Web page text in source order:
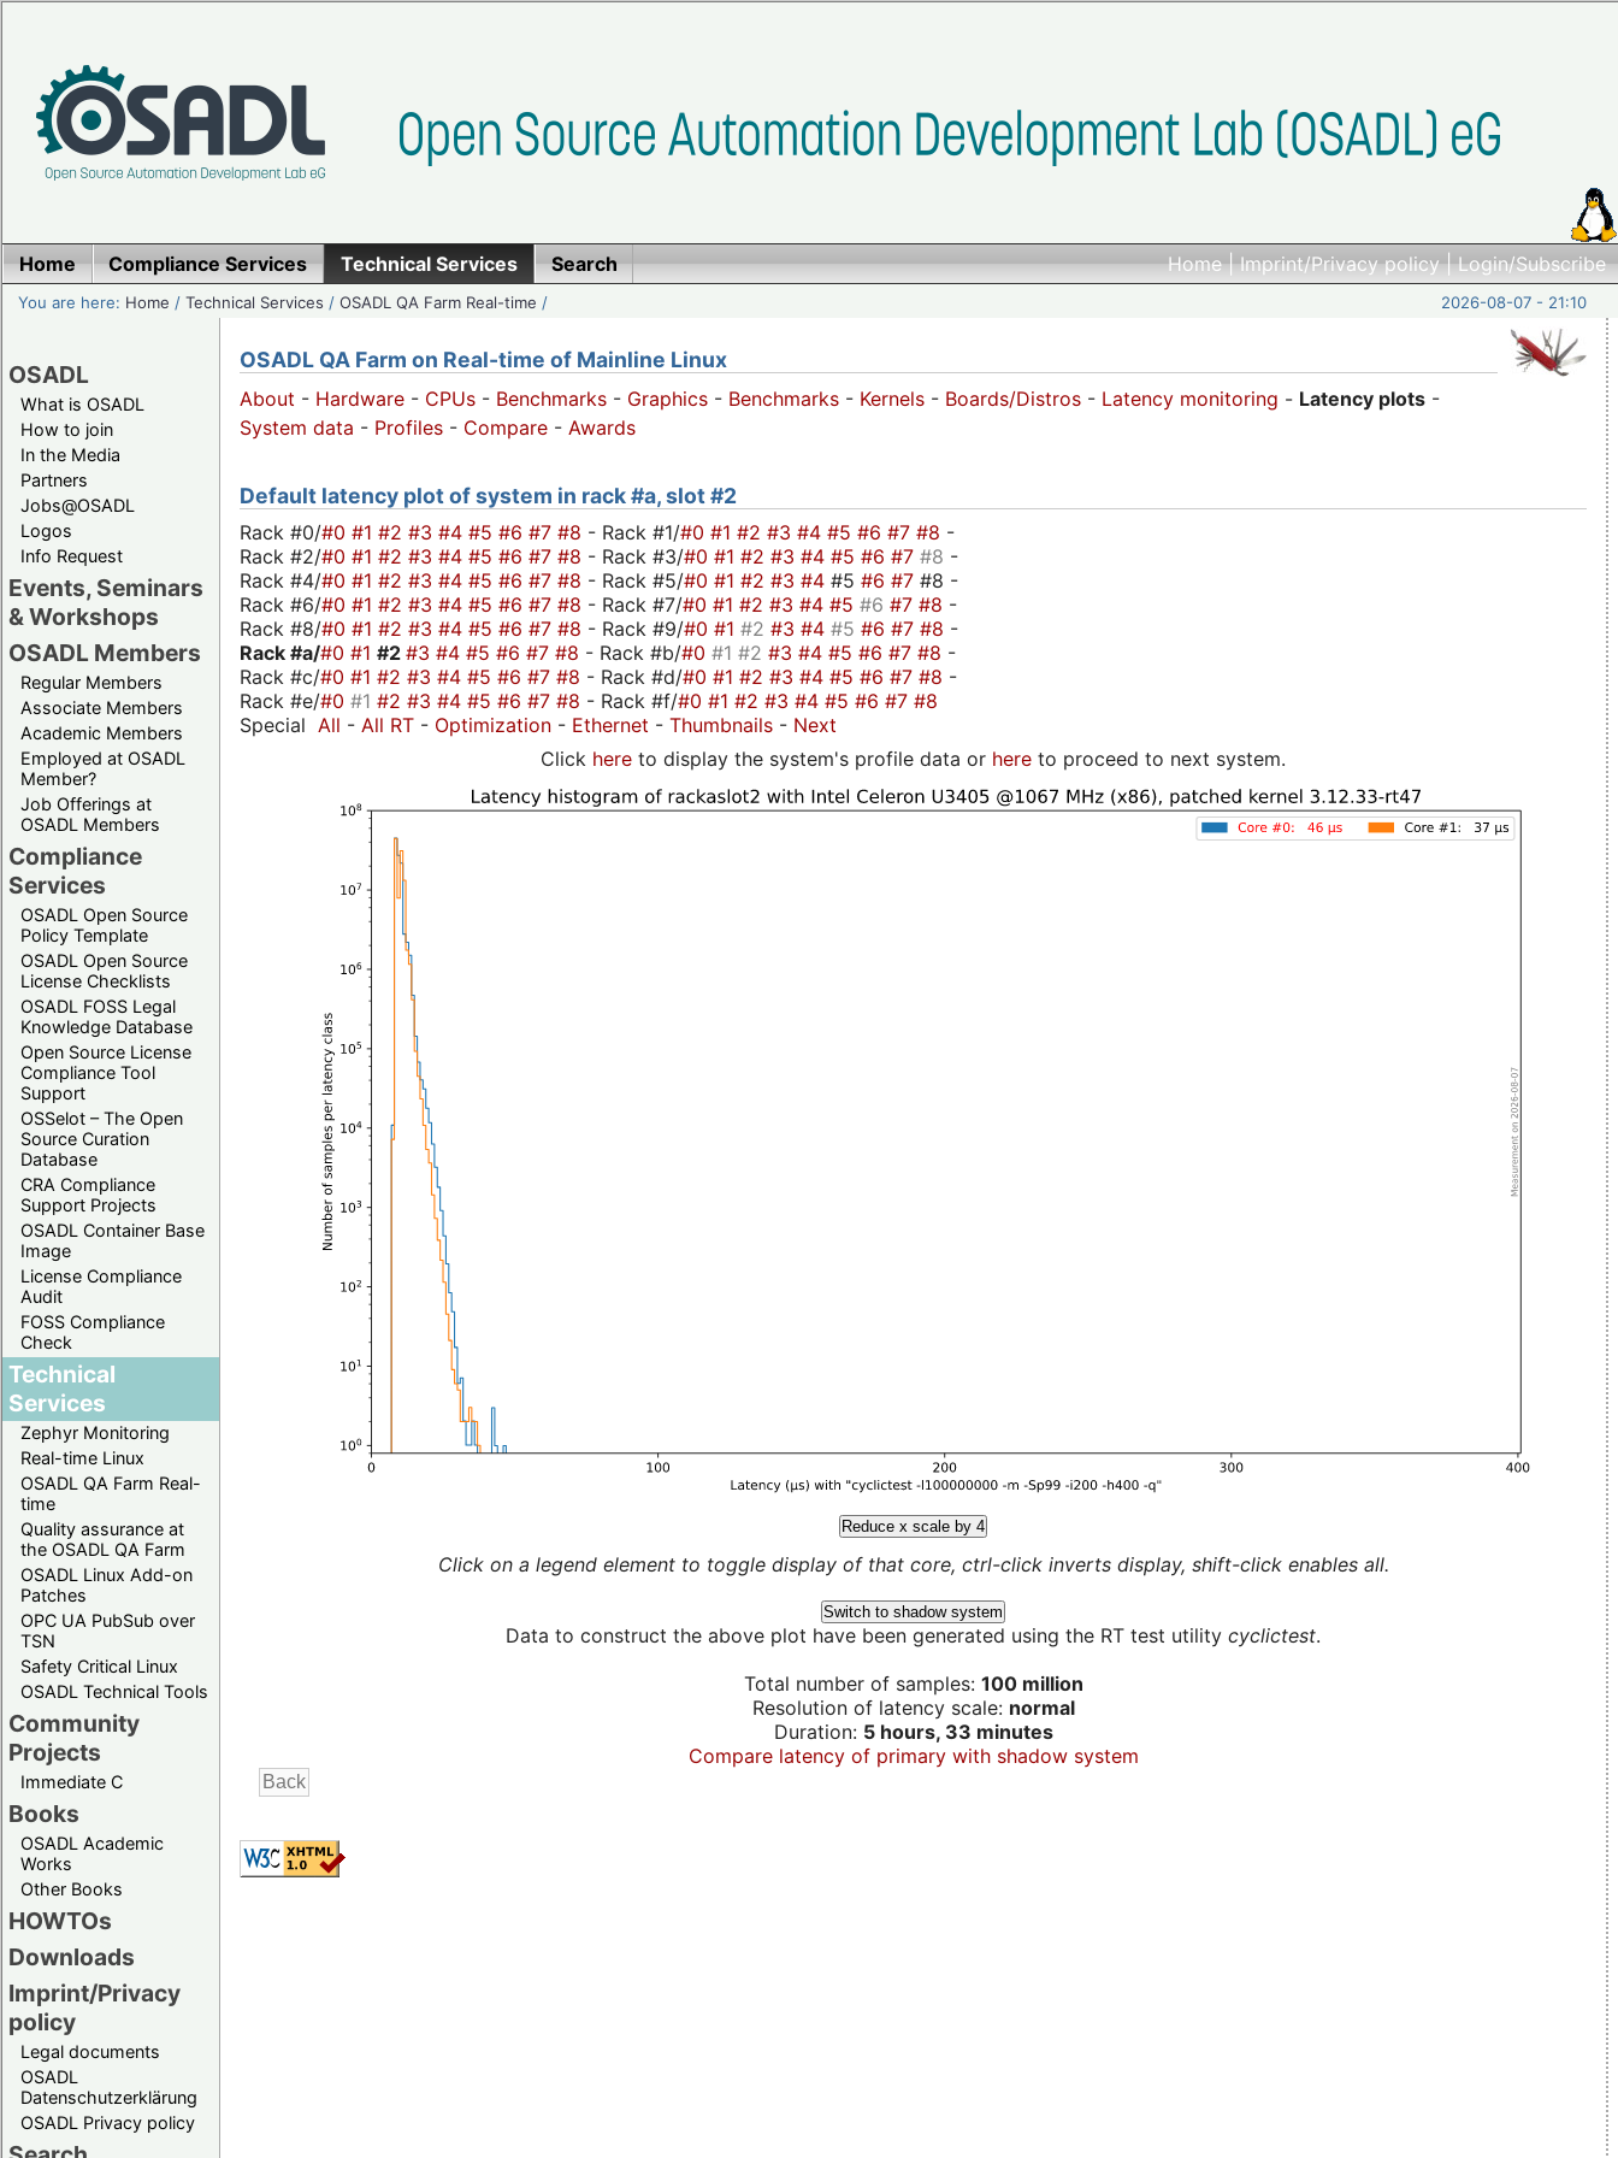
Home|Imprint/Privacy policy|Login/Subscribe
Home Compliance Services Technical Services Search
You are here: Home /Technical Services /OSADL QA Farm Real-time / 2026-08-07 - 21:10
OSADL
What is OSADL
How to join
In the Media
Partners
Jobs@OSADL
Logos
Info Request
Events, Seminars
& Workshops
OSADL Members
Regular Members
Associate Members
Academic Members
Employed at OSADL
Member?
Job Offerings at
OSADL Members
Compliance
Services
OSADL Open Source
Policy Template
OSADL Open Source
License Checklists
OSADL FOSS Legal
Knowledge Database
Open Source License
Compliance Tool
Support
OSSelot – The Open
Source Curation
Database
CRA Compliance
Support Projects
OSADL Container Base
Image
License Compliance
Audit
FOSS Compliance
Check
Technical
Services
Zephyr Monitoring
Real-time Linux
OSADL QA Farm Real-
time
Quality assurance at
the OSADL QA Farm
OSADL Linux Add-on
Patches
OPC UA PubSub over
TSN
Safety Critical Linux
OSADL Technical Tools
Community
Projects
Immediate C
Books
OSADL Academic
Works
Other Books
HOWTOs
Downloads
Imprint/Privacy
policy
Legal documents
OSADL
Datenschutzerklärung
OSADL Privacy policy
OSADL QA Farm on Real-time of Mainline Linux
About - Hardware - CPUs - Benchmarks - Graphics - Benchmarks - Kernels - Boards/Distros - Latency monitoring - Latency plots -
System data - Profiles - Compare - Awards
Default latency plot of system in rack #a, slot #2
Rack #0/#0 #1 #2 #3 #4 #5 #6 #7 #8 - Rack #1/#0 #1 #2 #3 #4 #5 #6 #7 #8 -
Rack #2/#0 #1 #2 #3 #4 #5 #6 #7 #8 - Rack #3/#0 #1 #2 #3 #4 #5 #6 #7 #8 -
Rack #4/#0 #1 #2 #3 #4 #5 #6 #7 #8 - Rack #5/#0 #1 #2 #3 #4 #5 #6 #7 #8 -
Rack #6/#0 #1 #2 #3 #4 #5 #6 #7 #8 - Rack #7/#0 #1 #2 #3 #4 #5 #6 #7 #8 -
Rack #8/#0 #1 #2 #3 #4 #5 #6 #7 #8 - Rack #9/#0 #1 #2 #3 #4 #5 #6 #7 #8 -
Rack #a/#0 #1 #2 #3 #4 #5 #6 #7 #8 - Rack #b/#0 #1 #2 #3 #4 #5 #6 #7 #8 -
Rack #c/#0 #1 #2 #3 #4 #5 #6 #7 #8 - Rack #d/#0 #1 #2 #3 #4 #5 #6 #7 #8 -
Rack #e/#0 #1 #2 #3 #4 #5 #6 #7 #8 - Rack #f/#0 #1 #2 #3 #4 #5 #6 #7 #8
Special All - All RT - Optimization - Ethernet - Thumbnails - Next
Click here to display the system's profile data or here to proceed to next system.
Reduce x scale by 4
Click on a legend element to toggle display of that core, ctrl-click inverts display, shift-click enables all.
Switch to shadow system
Data to construct the above plot have been generated using the RT test utility cyclictest.
Total number of samples: 100 million
Resolution of latency scale: normal
Duration: 5 hours, 33 minutes
Compare latency of primary with shadow system